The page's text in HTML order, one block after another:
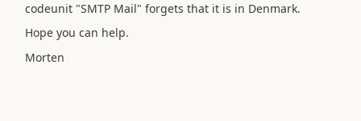
codeunit "SMTP Mail" forgets that it is in Denmark.
Hope you can help.
Morten